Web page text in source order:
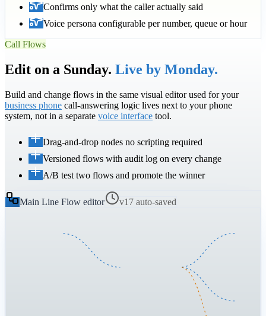
Confirms only what the caller actually said
Voice persona configurable per number, queue or hour
Call Flows
Edit on a Sunday. Live by Monday.
Build and change flows in the same visual editor used for your
business phone call-answering logic lives next to your phone
system, not in a separate voice interface tool.
Drag-and-drop nodes no scripting required
Versioned flows with audit log on every change
A/B test two flows and promote the winner
Main Line Flow editor v17 auto-saved